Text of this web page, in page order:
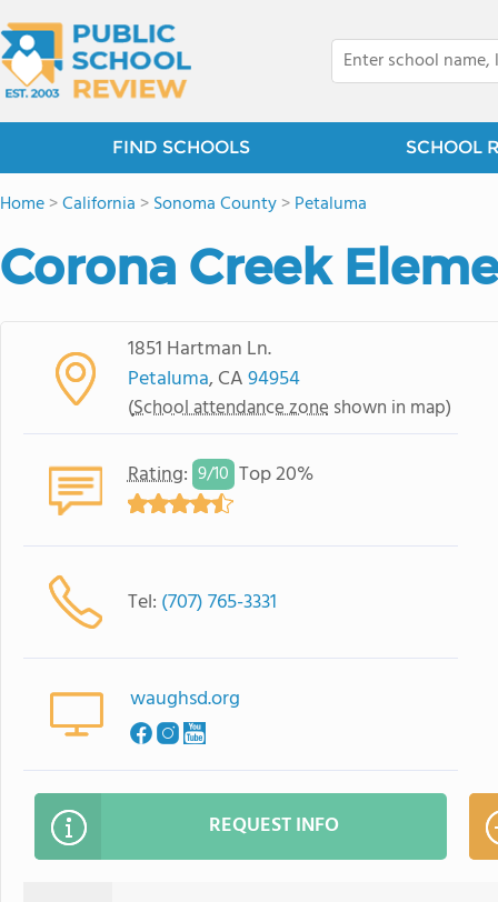
FIND SCHOOLS SCHOOL
Home>California >Sonoma County>Petaluma
Corona Creek
1851 Hartman Ln.
Petaluma, CA94954
(School attendance zone shown in map)
Rating: 9/10 Top 20%
Tel: (707) 765-3331
waughsd.org
REQUEST INFO